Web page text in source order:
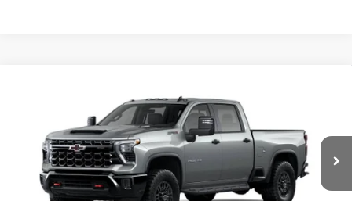
2GC4KYEY1T1187914 Stock: 35399Model: CK20743
In Stock Ext.
FINANCE
$4,991
SAVINGS
$84,728
FINDLAY PRICE